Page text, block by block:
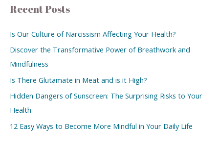
Recent Posts
Is Our Culture of Narcissism Affecting Your Health?
Discover the Transformative Power of Breathwork and
Mindfulness
Is There Glutamate in Meat and is it High?
Hidden Dangers of Sunscreen: The Surprising Risks to Your
Health
12 Easy Ways to Become More Mindful in Your Daily Life